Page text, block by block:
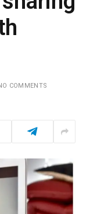
COMMENTS